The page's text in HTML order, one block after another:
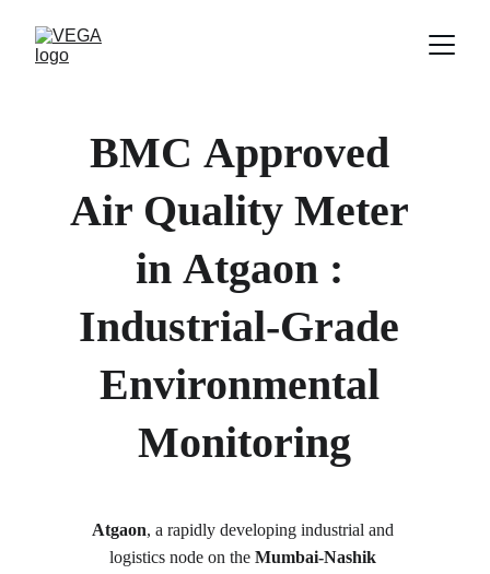
BMC Approved
Air Quality Meter
in Atgaon :
Industrial-Grade
Environmental
Monitoring
Atgaon, a rapidly developing industrial and
logistics node on the Mumbai-Nashik